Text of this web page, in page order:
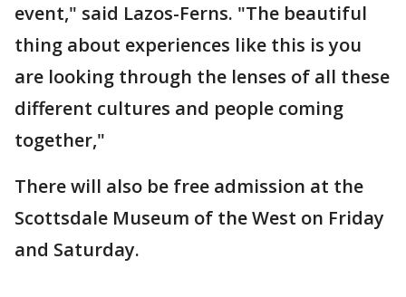
event," said Lazos-Ferns. "The beautiful
thing about experiences like this is you
are looking through the lenses of all these
different cultures and people coming
together,"
There will also be free admission at the
Scottsdale Museum of the West on Friday
and Saturday.